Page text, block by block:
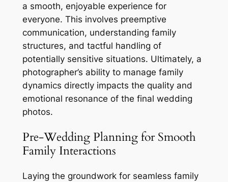
a smooth, enjoyable experience for
everyone. This involves preemptive
communication, understanding family
structures, and tactful handling of
potentially sensitive situations. Ultimately, a
photographer’s ability to manage family
dynamics directly impacts the quality and
emotional resonance of the final wedding
photos.
Pre-Wedding Planning for Smooth
Family Interactions
Laying the groundwork for seamless family